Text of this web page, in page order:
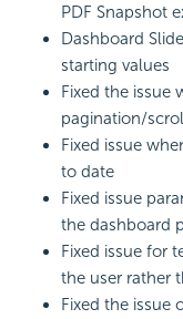
PDF Snapshot
Dashboard
starting values
Fixed the issue
pagination/
Fixed issue
to date
Fixed issue
the dashboard
Fixed issue for
the user rather
Fixed the issue